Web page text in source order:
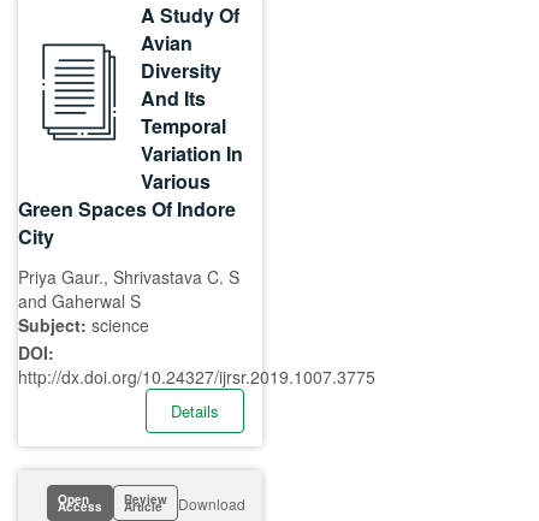
A Study Of
Avian
Diversity
And Its
Temporal
Variation In
Various
Green Spaces Of Indore
City
Priya Gaur., Shrivastava C. S
and Gaherwal S
Subject: science
DOI:
http://dx.doi.org/10.24327/ijrsr.2019.1007.3775
Details
Open
Access Review
Article Download